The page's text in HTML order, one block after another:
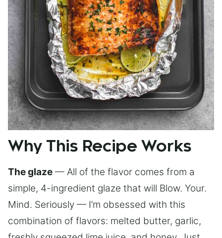
Why This Recipe Works
The glaze — All of the flavor comes from a
simple, 4-ingredient glaze that will Blow. Your.
Mind. Seriously — I’m obsessed with this
combination of flavors: melted butter, garlic,